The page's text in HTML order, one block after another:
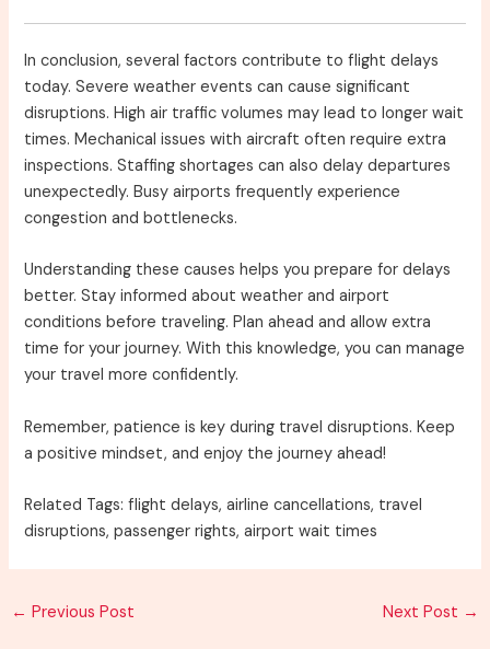
In conclusion, several factors contribute to flight delays
today. Severe weather events can cause significant
disruptions. High air traffic volumes may lead to longer wait
times. Mechanical issues with aircraft often require extra
inspections. Staffing shortages can also delay departures
unexpectedly. Busy airports frequently experience
congestion and bottlenecks.
Understanding these causes helps you prepare for delays
better. Stay informed about weather and airport
conditions before traveling. Plan ahead and allow extra
time for your journey. With this knowledge, you can manage
your travel more confidently.
Remember, patience is key during travel disruptions. Keep
a positive mindset, and enjoy the journey ahead!
Related Tags: flight delays, airline cancellations, travel
disruptions, passenger rights, airport wait times
Post
← Previous Post Next Post →